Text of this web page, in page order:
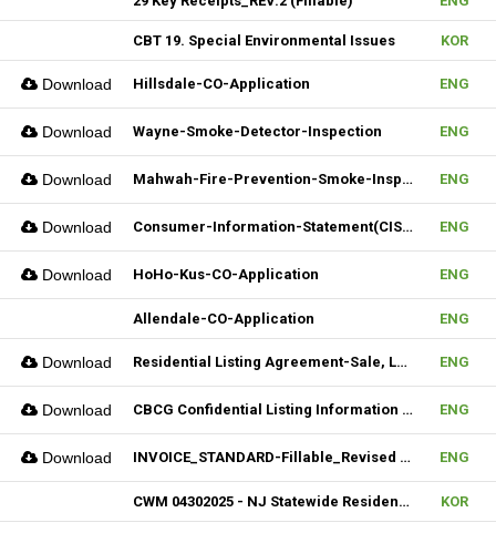
CBT 19. Special Environmental Issues KOR
Download Hillsdale-CO-Application ENG
Download Wayne-Smoke-Detector-Inspection ENG
Download Mahwah-Fire-Prevention-Smoke-Inspection-Residnetial-CO-Not-Required ENG
Download Consumer-Information-Statement(CIS)_Revised(082024) ENG
Download HoHo-Kus-CO-Application ENG
Allendale-CO-Application ENG
Download Residential Listing Agreement-Sale, Lease 04212025 ENG
Download CBCG Confidential Listing Information (Fillable) ENG
Download INVOICE_STANDARD-Fillable_Revised 04092025 ENG
CWM 04302025 - NJ Statewide Residential Listing Agreement KOR